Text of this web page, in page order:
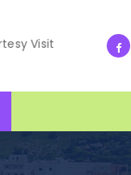
10 July --